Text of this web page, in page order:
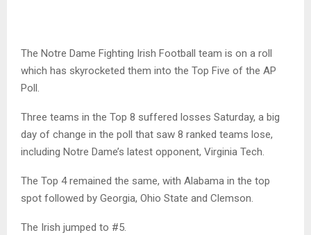
The Notre Dame Fighting Irish Football team is on a roll
which has skyrocketed them into the Top Five of the AP
Poll.
Three teams in the Top 8 suffered losses Saturday, a big
day of change in the poll that saw 8 ranked teams lose,
including Notre Dame’s latest opponent, Virginia Tech.
The Top 4 remained the same, with Alabama in the top
spot followed by Georgia, Ohio State and Clemson.
The Irish jumped to #5.